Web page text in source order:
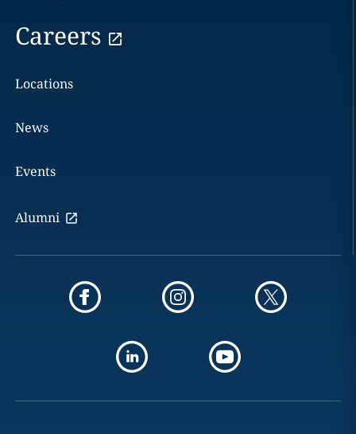
Careers
Locations
News
Events
Alumni